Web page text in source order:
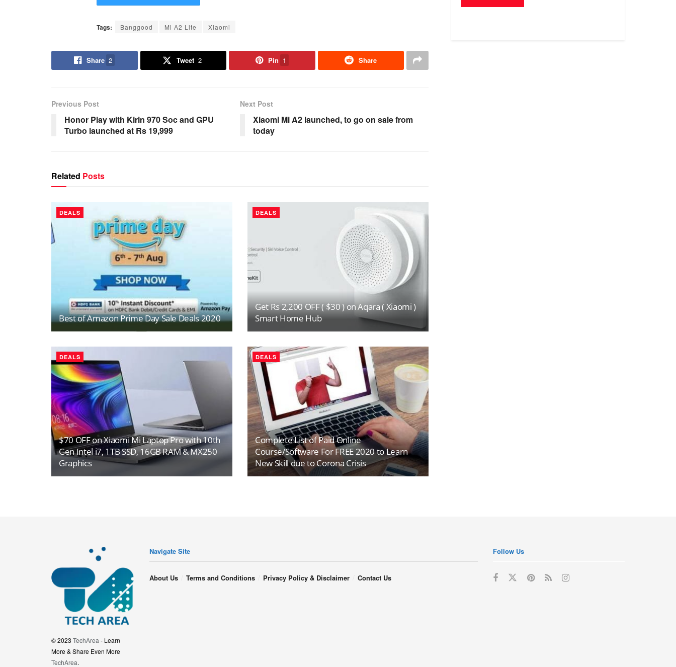
Tags: Banggood Mi A2 Lite Xiaomi
Share 2 Tweet 2 Pin 1 Share
Previous Post
Honor Play with Kirin 970 Soc and GPU
Turbo launched at Rs 19,999
Next Post
Xiaomi Mi A2 launched, to go on sale from
today
Related Posts
DEALS
Best of Amazon Prime Day Sale Deals 2020
DEALS
Get Rs 2,200 OFF ( $30 ) on Aqara ( Xiaomi )
Smart Home Hub
DEALS
$70 OFF on Xiaomi Mi Laptop Pro with 10th
Gen Intel i7, 1TB SSD, 16GB RAM & MX250
Graphics
DEALS
Complete List of Paid Online
Course/Software For FREE 2020 to Learn
New Skill due to Corona Crisis
© 2023 TechArea - Learn
More & Share Even More
TechArea.
Navigate Site
About Us Terms and Conditions Privacy Policy & Disclaimer Contact Us
Follow Us